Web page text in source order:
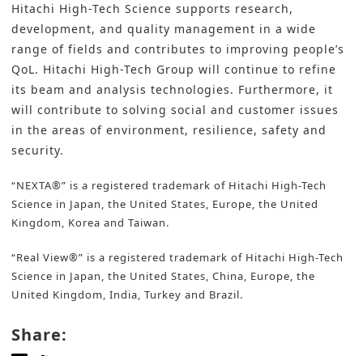
Hitachi High-Tech Science supports research,
development, and quality management in a wide
range of fields and contributes to improving people’s
QoL. Hitachi High-Tech Group will continue to refine
its beam and analysis technologies. Furthermore, it
will contribute to solving social and customer issues
in the areas of environment, resilience, safety and
security.
“NEXTA®” is a registered trademark of Hitachi High-Tech
Science in Japan, the United States, Europe, the United
Kingdom, Korea and Taiwan.
“Real View®” is a registered trademark of Hitachi High-Tech
Science in Japan, the United States, China, Europe, the
United Kingdom, India, Turkey and Brazil.
Share: